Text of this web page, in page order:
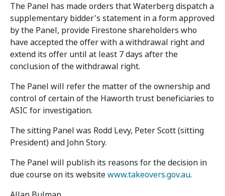
The Panel has made orders that Waterberg dispatch a
supplementary bidder's statement in a form approved
by the Panel, provide Firestone shareholders who
have accepted the offer with a withdrawal right and
extend its offer until at least 7 days after the
conclusion of the withdrawal right.
The Panel will refer the matter of the ownership and
control of certain of the Haworth trust beneficiaries to
ASIC for investigation.
The sitting Panel was Rodd Levy, Peter Scott (sitting
President) and John Story.
The Panel will publish its reasons for the decision in
due course on its websitewww.takeovers.gov.au.